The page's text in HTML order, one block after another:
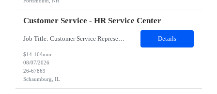
Customer Service - HR Service Center
Job Title: Customer Service Representative - HR Service Center Location: Schaumburg, IL (Hybrid, Twice a month in office) Duration: 6 months Responsibilities The successful candidate will be responsible for managing a high volume of inbound calls and email inquiries related to Human Resources and payroll matters, ensuring timely, accurate, and professional resolution of emplo... Details
$14-16/hour
08/07/2026
26-67869
Schaumburg, IL